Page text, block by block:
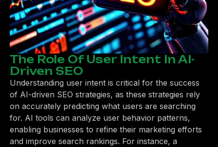
The Role Of User Intent In AI-
Driven SEO
Understanding user intent is critical for the success
of AI-driven SEO strategies, as these strategies rely
on accurately predicting what users are searching
for. AI tools can analyze user behavior patterns,
enabling businesses to refine their marketing efforts
and improve search rankings. For instance, a